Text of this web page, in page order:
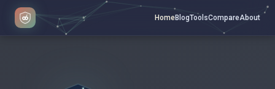
HomeBlogToolsCompareAbout